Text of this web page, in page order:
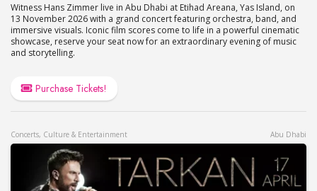
Witness Hans Zimmer live in Abu Dhabi at Etihad Areana, Yas Island, on
13 November 2026 with a grand concert featuring orchestra, band, and
immersive visuals. Iconic film scores come to life in a powerful cinematic
showcase, reserve your seat now for an extraordinary evening of music
and storytelling.
Purchase Tickets!
Concerts, Culture & Entertainment Abu Dhabi